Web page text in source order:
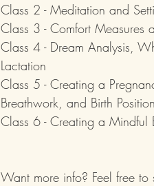
Class 2 - Meditation and
Class 3 - Comfort Measures
Class 4 - Dream Analysis,
Lactation
Class 5 - Creating a
Breathwork, and Birth
Class 6 - Creating a Mindful
Want more info? Feel free to